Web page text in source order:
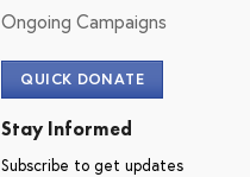
Ongoing Campaigns
QUICK DONATE
Stay Informed
Subscribe to get updates